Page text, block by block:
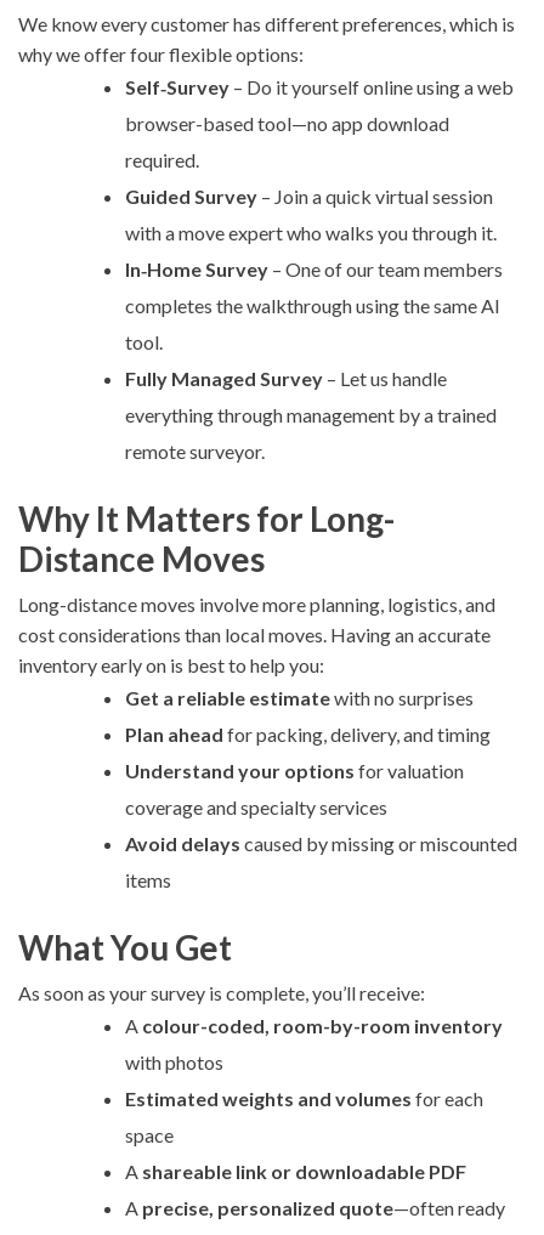
We know every customer has different preferences, which is
why we offer four flexible options:
Self‑Survey – Do it yourself online using a web
browser-based tool—no app download
required.
Guided Survey – Join a quick virtual session
with a move expert who walks you through it.
In‑Home Survey – One of our team members
completes the walkthrough using the same AI
tool.
Fully Managed Survey – Let us handle
everything through management by a trained
remote surveyor.
Why It Matters for Long-
Distance Moves
Long-distance moves involve more planning, logistics, and
cost considerations than local moves. Having an accurate
inventory early on is best to help you:
Get a reliable estimatewith no surprises
Plan ahead for packing, delivery, and timing
Understand your options for valuation
coverage and specialty services
Avoid delays caused by missing or miscounted
items
What You Get
As soon as your survey is complete, you’ll receive:
A colour-coded, room-by-room inventory
with photos
Estimated weights and volumes for each
space
A shareable link or downloadable PDF
A precise, personalized quote—often ready